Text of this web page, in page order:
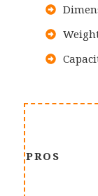
PROS